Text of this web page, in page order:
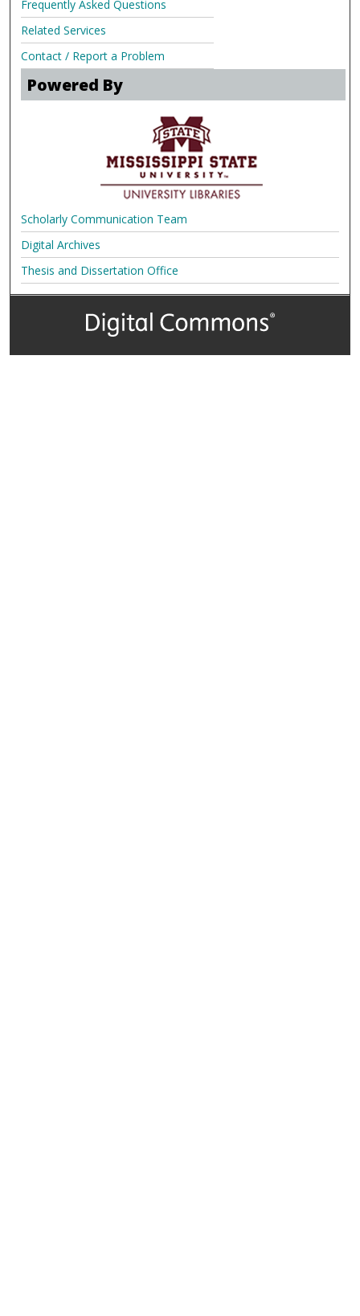
Frequently Asked Questions
Related Services
Contact / Report a Problem
Powered By
Scholarly Communication Team
Digital Archives
Thesis and Dissertation Office